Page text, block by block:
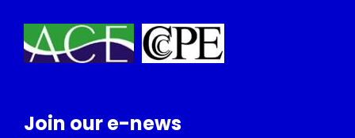
Join our e-news